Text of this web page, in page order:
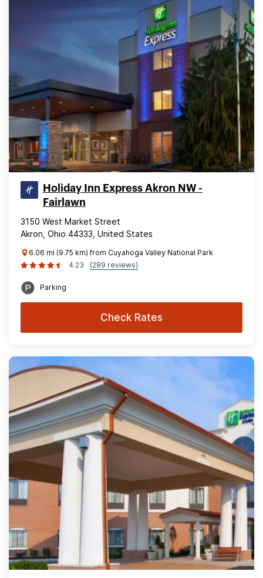
Holiday Inn Express Akron NW -
Fairlawn
3150 West Market Street
Akron, Ohio 44333, United States
6.06 mi (9.75 km) from Cuyahoga Valley National Park
4.23
(289 reviews)
Parking
Check Rates